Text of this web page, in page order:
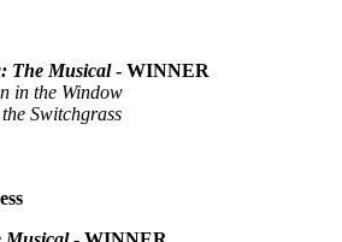
The Musical- WINNER
in the Window
Switchgrass